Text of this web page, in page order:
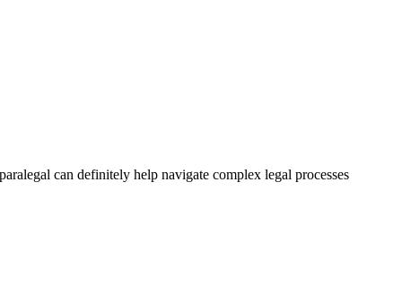
can definitely help navigate complex ‌legal processes